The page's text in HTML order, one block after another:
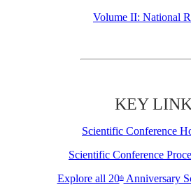
Volume II: National
KEY
Scientific Conference
Scientific Conference
Explore all 20thAnniversary